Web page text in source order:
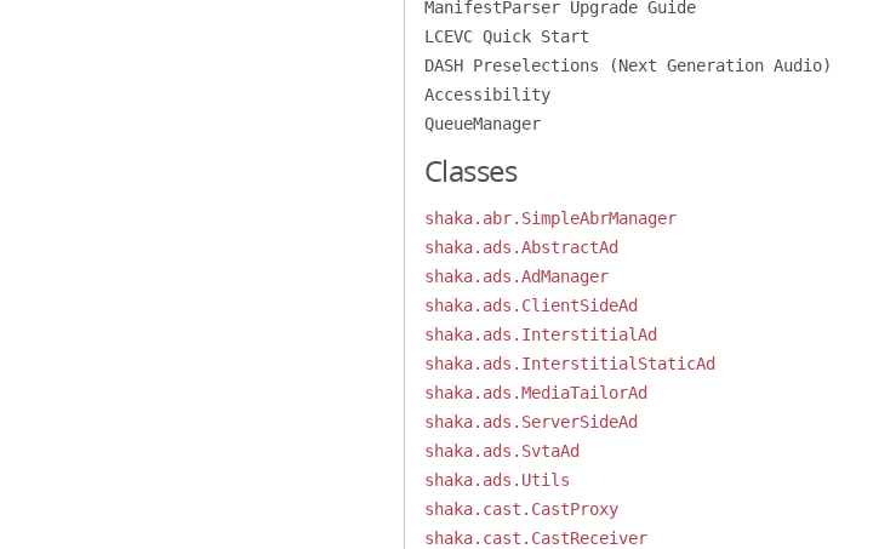
ManifestParser Upgrade Guide
LCEVC Quick Start
DASH Preselections (Next Generation Audio)
Accessibility
QueueManager
Classes
shaka.abr.SimpleAbrManager
shaka.ads.AbstractAd
shaka.ads.AdManager
shaka.ads.ClientSideAd
shaka.ads.InterstitialAd
shaka.ads.InterstitialStaticAd
shaka.ads.MediaTailorAd
shaka.ads.ServerSideAd
shaka.ads.SvtaAd
shaka.ads.Utils
shaka.cast.CastProxy
shaka.cast.CastReceiver